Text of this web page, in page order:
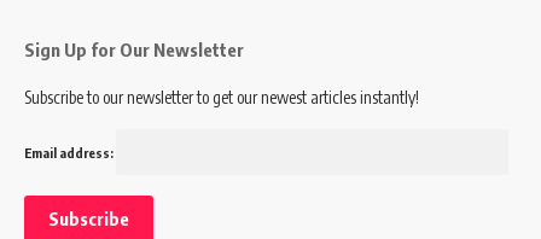
Sign Up for Our Newsletter
Subscribe to our newsletter to get our newest articles instantly!
Email address: